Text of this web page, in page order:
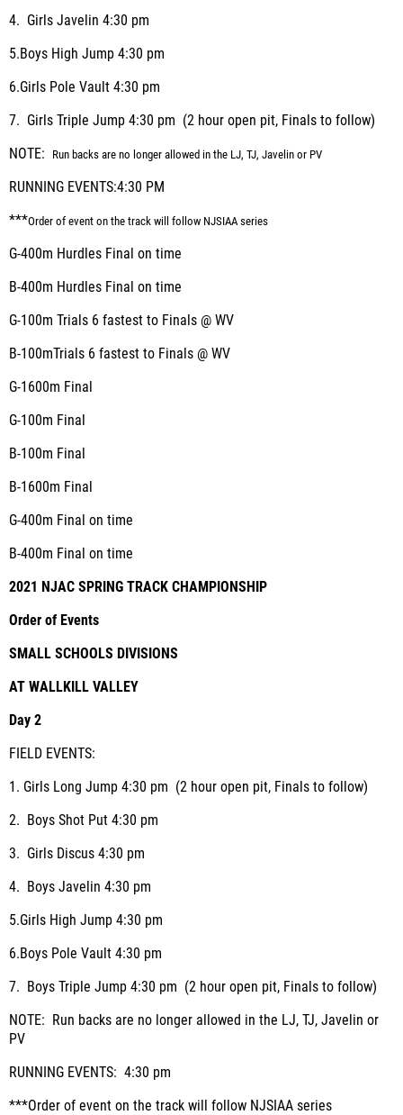
4. Girls Javelin 4:30 pm
5.Boys High Jump 4:30 pm
6.Girls Pole Vault 4:30 pm
7. Girls Triple Jump 4:30 pm (2 hour open pit, Finals to follow)
NOTE: Run backs are no longer allowed in the LJ, TJ, Javelin or PV
RUNNING EVENTS:4:30 PM
***Order of event on the track will follow NJSIAA series
G-400m Hurdles Final on time
B-400m Hurdles Final on time
G-100m Trials 6 fastest to Finals @ WV
B-100mTrials 6 fastest to Finals @ WV
G-1600m Final
G-100m Final
B-100m Final
B-1600m Final
G-400m Final on time
B-400m Final on time
2021 NJAC SPRING TRACK CHAMPIONSHIP
Order of Events
SMALL SCHOOLS DIVISIONS
AT WALLKILL VALLEY
Day 2
FIELD EVENTS:
1. Girls Long Jump 4:30 pm (2 hour open pit, Finals to follow)
2. Boys Shot Put 4:30 pm
3. Girls Discus 4:30 pm
4. Boys Javelin 4:30 pm
5.Girls High Jump 4:30 pm
6.Boys Pole Vault 4:30 pm
7. Boys Triple Jump 4:30 pm (2 hour open pit, Finals to follow)
NOTE: Run backs are no longer allowed in the LJ, TJ, Javelin or
PV
RUNNING EVENTS: 4:30 pm
***Order of event on the track will follow NJSIAA series